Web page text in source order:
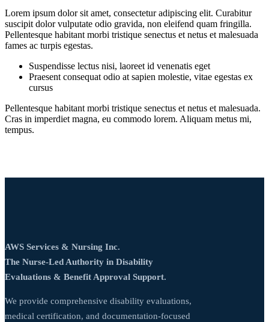
Lorem ipsum dolor sit amet, consectetur adipiscing elit. Curabitur
suscipit dolor vulputate odio gravida, non eleifend quam fringilla.
Pellentesque habitant morbi tristique senectus et netus et malesuada
fames ac turpis egestas.
Suspendisse lectus nisi, laoreet id venenatis eget
Praesent consequat odio at sapien molestie, vitae egestas ex
cursus
Pellentesque habitant morbi tristique senectus et netus et malesuada.
Cras in imperdiet magna, eu commodo lorem. Aliquam metus mi,
tempus.
AWS Services & Nursing Inc.
The Nurse‑Led Authority in Disability
Evaluations & Benefit Approval Support.
We provide comprehensive disability evaluations,
medical certification, and documentation-focused